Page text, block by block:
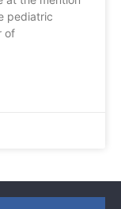
pediatric
of